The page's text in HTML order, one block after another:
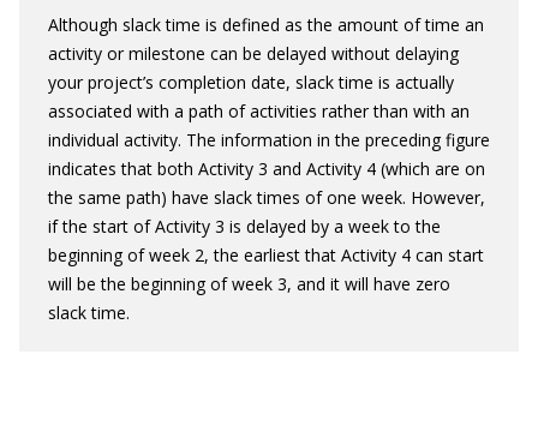
Although slack time is defined as the amount of time an
activity or milestone can be delayed without delaying
your project’s completion date, slack time is actually
associated with a path of activities rather than with an
individual activity. The information in the preceding figure
indicates that both Activity 3 and Activity 4 (which are on
the same path) have slack times of one week. However,
if the start of Activity 3 is delayed by a week to the
beginning of week 2, the earliest that Activity 4 can start
will be the beginning of week 3, and it will have zero
slack time.